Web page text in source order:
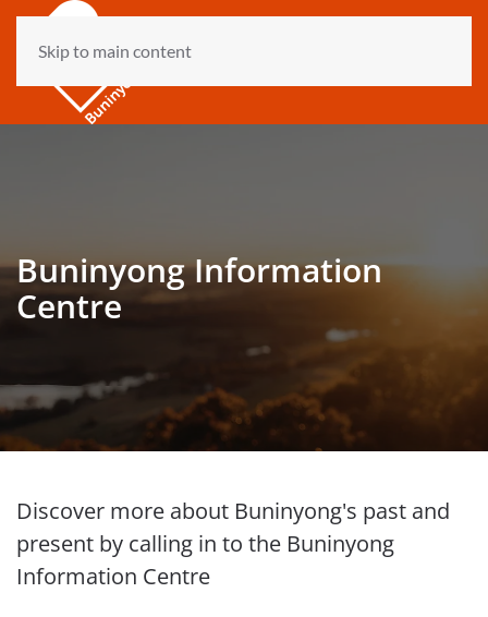
Skip to main content
Buninyong Information
Centre
Discover more about Buninyong's past and
present by calling in to the Buninyong
Information Centre